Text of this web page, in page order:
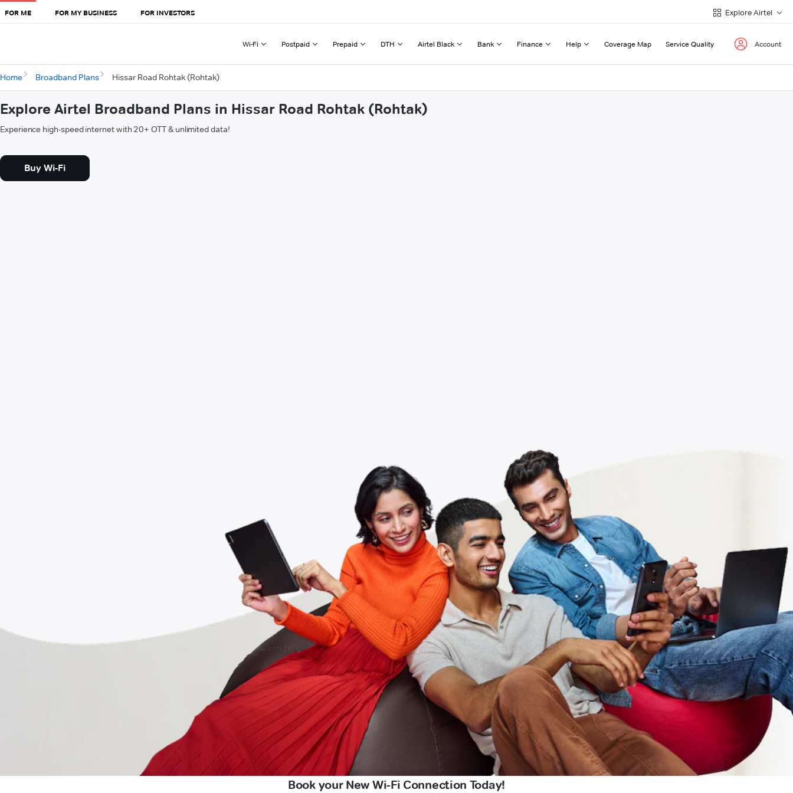
FOR ME FOR MY BUSINESS FOR INVESTORS Explore Airtel
Wi-Fi Postpaid Prepaid DTH Airtel Black Bank Finance Help Coverage Map Service Quality Account
Home Broadband Plans Hissar Road Rohtak (Rohtak)
Explore Airtel Broadband Plans in Hissar Road Rohtak (Rohtak)
Experience high-speed internet with 20+ OTT & unlimited data!
Buy Wi-Fi
Book your New Wi-Fi Connection Today!